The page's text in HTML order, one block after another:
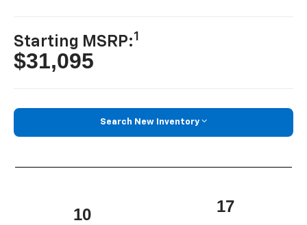
Starting MSRP:1
$31,095
Search New Inventory
10 17